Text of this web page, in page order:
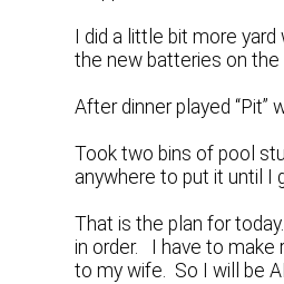
I did a little bit more
the new batteries on
After dinner played
Took two bins of pool
anywhere to put it until I
That is the plan for
in order. I have to make
to my wife. So I will be